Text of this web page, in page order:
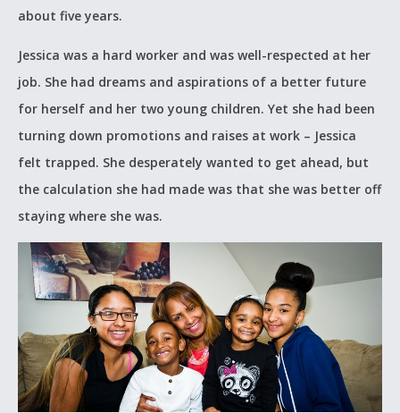
about five years.
Jessica was a hard worker and was well-respected at her
job. She had dreams and aspirations of a better future
for herself and her two young children. Yet she had been
turning down promotions and raises at work – Jessica
felt trapped. She desperately wanted to get ahead, but
the calculation she had made was that she was better off
staying where she was.